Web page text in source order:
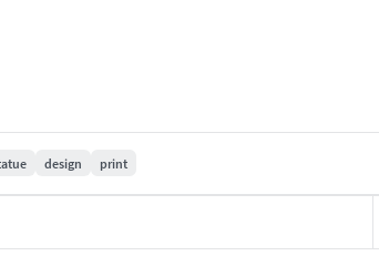
design print